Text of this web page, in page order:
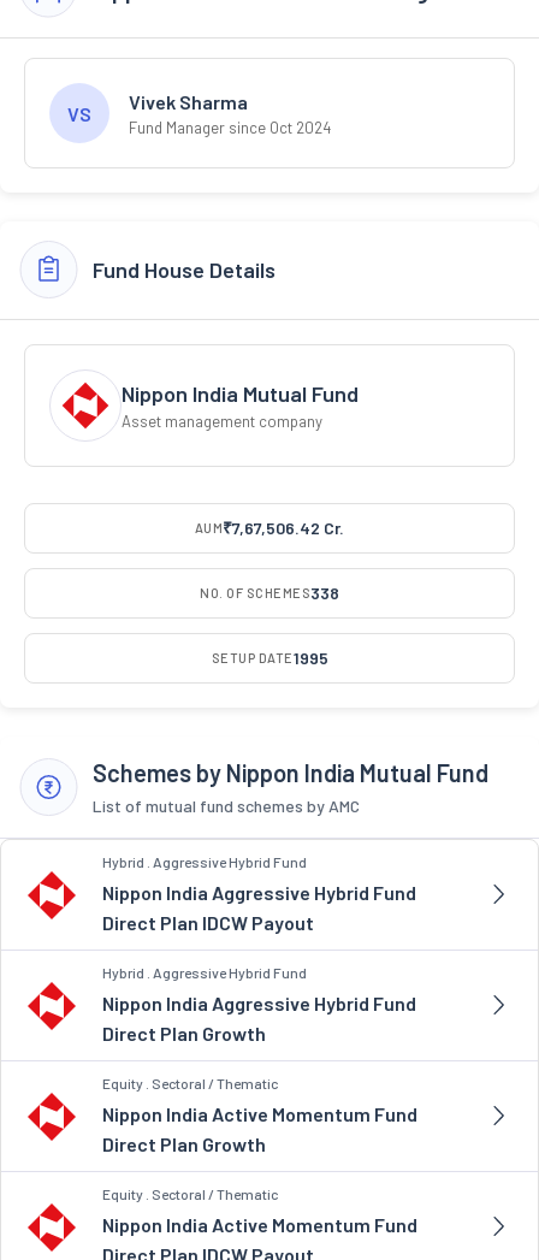
VS
Vivek Sharma
Fund Manager since Oct 2024
Fund House Details
Nippon India Mutual Fund
Asset management company
AUM₹7,67,506.42 Cr.
NO. OF SCHEMES338
SETUP DATE1995
Schemes by Nippon India Mutual Fund
List of mutual fund schemes by AMC
Hybrid . Aggressive Hybrid Fund
Nippon India Aggressive Hybrid Fund
Direct Plan IDCW Payout
Hybrid . Aggressive Hybrid Fund
Nippon India Aggressive Hybrid Fund
Direct Plan Growth
Equity . Sectoral / Thematic
Nippon India Active Momentum Fund
Direct Plan Growth
Equity . Sectoral / Thematic
Nippon India Active Momentum Fund
Direct Plan IDCW Payout